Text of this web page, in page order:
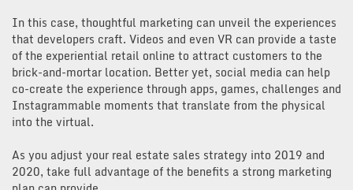
In this case, thoughtful marketing can unveil the experiences
that developers craft. Videos and even VR can provide a taste
of the experiential retail online to attract customers to the
brick-and-mortar location. Better yet, social media can help
co-create the experience through apps, games, challenges and
Instagrammable moments that translate from the physical
into the virtual.
As you adjust your real estate sales strategy into 2019 and
2020, take full advantage of the benefits a strong marketing